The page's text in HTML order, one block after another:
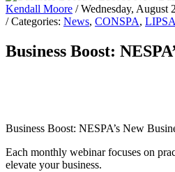
Kendall Moore / Wednesday, August
/ Categories: News, CONSPA,
Business Boost:
Business Boost: NESPA’s New
Each monthly webinar focuses on
elevate your business.